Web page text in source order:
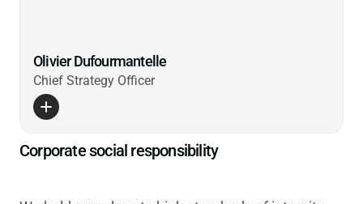
Olivier Dufourmantelle
Chief Strategy Officer
Corporate social responsibility